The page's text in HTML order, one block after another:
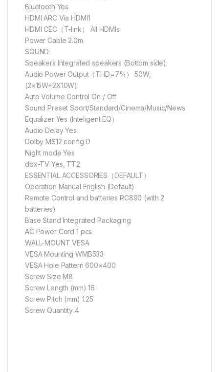
Bluetooth Yes
HDMI ARC Via HDMI1
HDMI CEC（T-link） All HDMIs
Power Cable 2.0m
SOUND
Speakers Integrated speakers (Bottom side)
Audio Power Output（THD=7%） 50W,
(2×15W+2X10W)
Auto Volume Control On / Off
Sound Preset Sport/Standard/Cinema/Music/News
Equalizer Yes (Inteligent EQ）
Audio Delay Yes
Dolby MS12 config D
Night mode Yes
dbx-TV Yes, TT2
ESSENTIAL ACCESSORIES（DEFAULT）
Operation Manual English (Default)
Remote Control and batteries RC890 (with 2
batteries)
Base Stand Integrated Packaging
AC Power Cord 1 pcs
WALL-MOUNT VESA
VESA Mounting WMB533
VESA Hole Pattern 600×400
Screw Size M8
Screw Length (mm) 16
Screw Pitch (mm) 1.25
Screw Quantity 4